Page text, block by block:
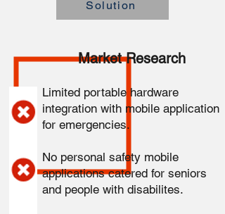
Solution
Market Research
Limited portable hardware
integration with mobile application
for emergencies.
No personal safety mobile
applications catered for seniors
and people with disabilites.